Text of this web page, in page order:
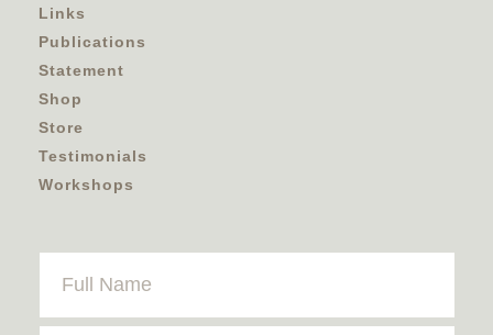
Links
Publications
Statement
Shop
Store
Testimonials
Workshops